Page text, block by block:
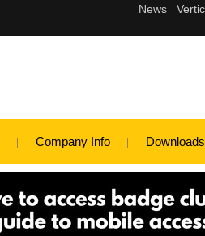
Company Info Downloads